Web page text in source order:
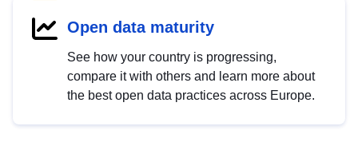
Open data maturity
See how your country is progressing,
compare it with others and learn more about
the best open data practices across Europe.